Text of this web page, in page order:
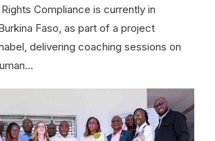
Compliance is currently in
Faso, as part of a project
delivering coaching sessions on